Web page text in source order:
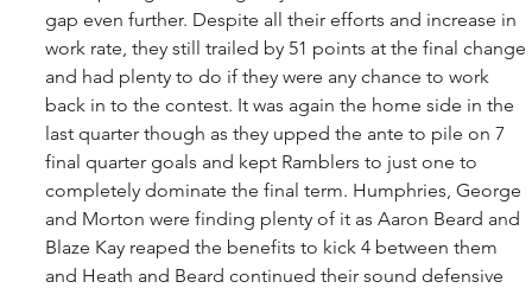
gap even further. Despite all their efforts and increase in
work rate, they still trailed by 51 points at the final change
and had plenty to do if they were any chance to work
back in to the contest. It was again the home side in the
last quarter though as they upped the ante to pile on 7
final quarter goals and kept Ramblers to just one to
completely dominate the final term. Humphries, George
and Morton were finding plenty of it as Aaron Beard and
Blaze Kay reaped the benefits to kick 4 between them
and Heath and Beard continued their sound defensive